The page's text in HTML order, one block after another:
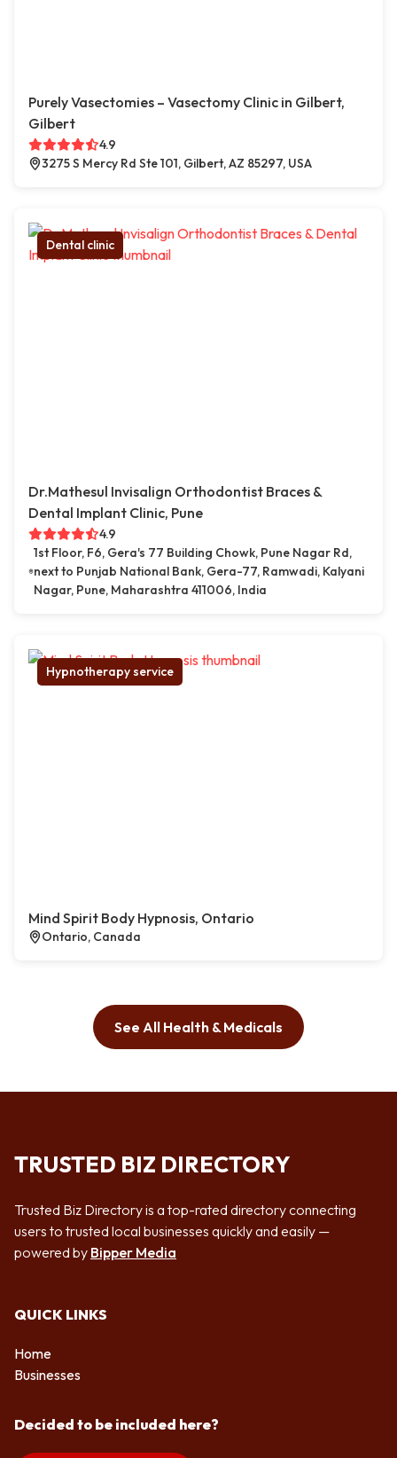
Purely Vasectomies – Vasectomy Clinic in Gilbert,
Gilbert
4.9
3275 S Mercy Rd Ste 101, Gilbert, AZ 85297, USA
Dental clinic
Dr.Mathesul Invisalign Orthodontist Braces &
Dental Implant Clinic, Pune
4.9
1st Floor, F6, Gera's 77 Building Chowk, Pune Nagar Rd,
next to Punjab National Bank, Gera-77, Ramwadi, Kalyani
Nagar, Pune, Maharashtra 411006, India
Hypnotherapy service
Mind Spirit Body Hypnosis, Ontario
Ontario, Canada
See All Health & Medicals
TRUSTED BIZ DIRECTORY
Trusted Biz Directory is a top-rated directory connecting
users to trusted local businesses quickly and easily —
powered by Bipper Media
QUICK LINKS
Home
Businesses
Decided to be included here?